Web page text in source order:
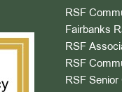
RSF
Fairbanks
RSF
RSF
RSF Senior